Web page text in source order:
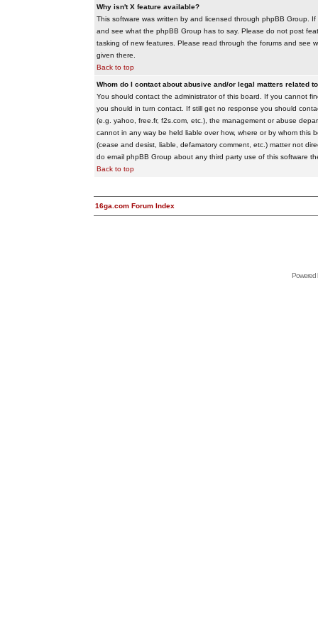
Why isn't X feature available?
This software was written by and licensed through phpBB Group.
and see what the phpBB Group has to say. Please do not post
tasking of new features. Please read through the forums and see
given there.
Back to top
Whom do I contact about abusive and/or legal matters related
You should contact the administrator of this board. If you cannot
you should in turn contact. If still get no response you should
(e.g. yahoo, free.fr, f2s.com, etc.), the management or abuse
cannot in any way be held liable over how, where or by whom
(cease and desist, liable, defamatory comment, etc.) matter not
do email phpBB Group about any third party use of this software
Back to top
16ga.com Forum Index
Powered